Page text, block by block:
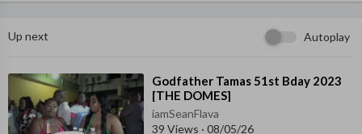
Up next Autoplay
⁣Godfather Tamas 51st Bday 2023
[THE DOMES]
iamSeanFlava
39 Views · 08/05/26